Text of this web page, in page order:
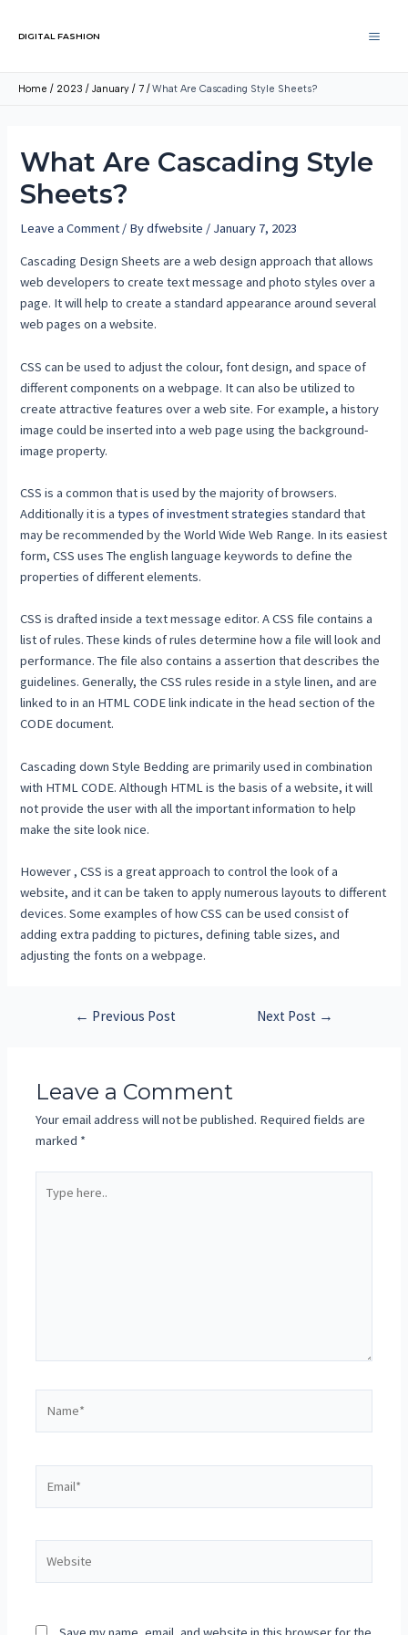
DIGITAL FASHION
Home 2023 January 7 What Are Cascading Style Sheets?
What Are Cascading Style
Sheets?
Leave a Comment / Bydfwebsite / January 7, 2023
Cascading Design Sheets are a web design approach that allows
web developers to create text message and photo styles over a
page. It will help to create a standard appearance around several
web pages on a website.
CSS can be used to adjust the colour, font design, and space of
different components on a webpage. It can also be utilized to
create attractive features over a web site. For example, a history
image could be inserted into a web page using the background-
image property.
CSS is a common that is used by the majority of browsers.
Additionally it is atypes of investment strategies standard that
may be recommended by the World Wide Web Range. In its easiest
form, CSS uses The english language keywords to define the
properties of different elements.
CSS is drafted inside a text message editor. A CSS file contains a
list of rules. These kinds of rules determine how a file will look and
performance. The file also contains a assertion that describes the
guidelines. Generally, the CSS rules reside in a style linen, and are
linked to in an HTML CODE link indicate in the head section of the
CODE document.
Cascading down Style Bedding are primarily used in combination
with HTML CODE. Although HTML is the basis of a website, it will
not provide the user with all the important information to help
make the site look nice.
However , CSS is a great approach to control the look of a
website, and it can be taken to apply numerous layouts to different
devices. Some examples of how CSS can be used consist of
adding extra padding to pictures, defining table sizes, and
adjusting the fonts on a webpage.
← Previous Post Next Post →
Leave a Comment
Your email address will not be published. Required fields are
marked *